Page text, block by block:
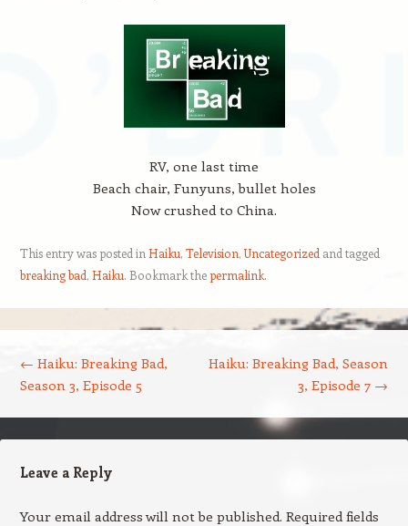
RV, one last time
Beach chair, Funyuns, bullet holes
Now crushed to China.
This entry was posted in Haiku, Television,Uncategorized and tagged
breaking bad, Haiku. Bookmark thepermalink.
← Haiku: Breaking Bad,
Season 3, Episode 5
Haiku: Breaking Bad, Season
3, Episode 7 →
Leave a Reply
Your email address will not be published. Required fields